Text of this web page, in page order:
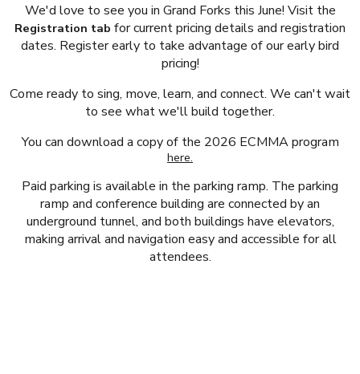
We'd love to see you in Grand Forks this June! Visit the
Registration tab for current pricing details and registration
dates. Register early to take advantage of our early bird
pricing!
Come ready to sing, move, learn, and connect. We can't wait
to see what we'll build together.
You can download a copy of the 2026 ECMMA program
here.
Paid parking is available in the parking ramp. The parking
ramp and conference building are connected by an
underground tunnel, and both buildings have elevators,
making arrival and navigation easy and accessible for all
attendees.